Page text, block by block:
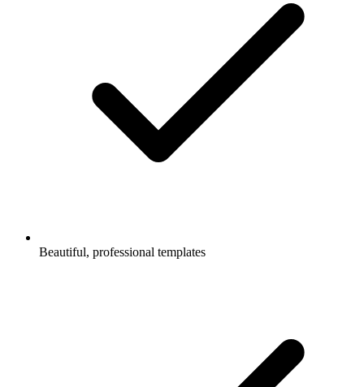
Beautiful, professional templates